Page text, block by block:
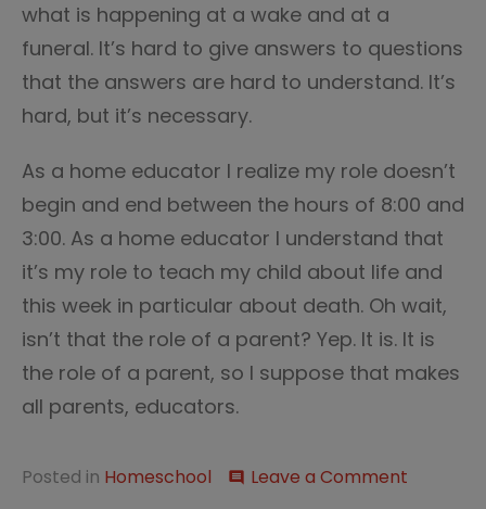
what is happening at a wake and at a
funeral. It’s hard to give answers to questions
that the answers are hard to understand. It’s
hard, but it’s necessary.
As a home educator I realize my role doesn’t
begin and end between the hours of 8:00 and
3:00. As a home educator I understand that
it’s my role to teach my child about life and
this week in particular about death. Oh wait,
isn’t that the role of a parent? Yep. It is. It is
the role of a parent, so I suppose that makes
all parents, educators.
Posted in Homeschool comment Leave a Comment